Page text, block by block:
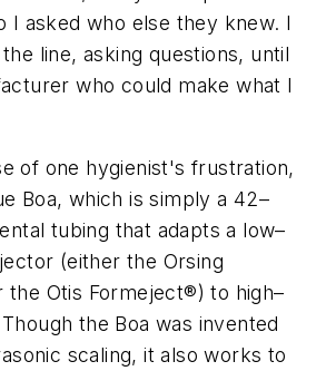
I asked who else they knew. I
line, asking questions, until
who could make what I
of one hygienist's frustration,
Boa, which is simply a 42–
tubing that adapts a low–
(either the Orsing
Otis Formeject®) to high–
the Boa was invented
scaling, it also works to